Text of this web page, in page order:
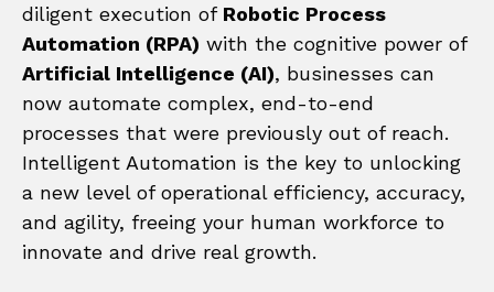
diligent execution of Robotic Process
Automation (RPA) with the cognitive power of
Artificial Intelligence (AI), businesses can
now automate complex, end-to-end
processes that were previously out of reach.
Intelligent Automation is the key to unlocking
a new level of operational efficiency, accuracy,
and agility, freeing your human workforce to
innovate and drive real growth.